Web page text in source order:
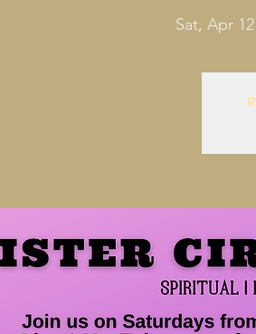
Sat, Apr 12